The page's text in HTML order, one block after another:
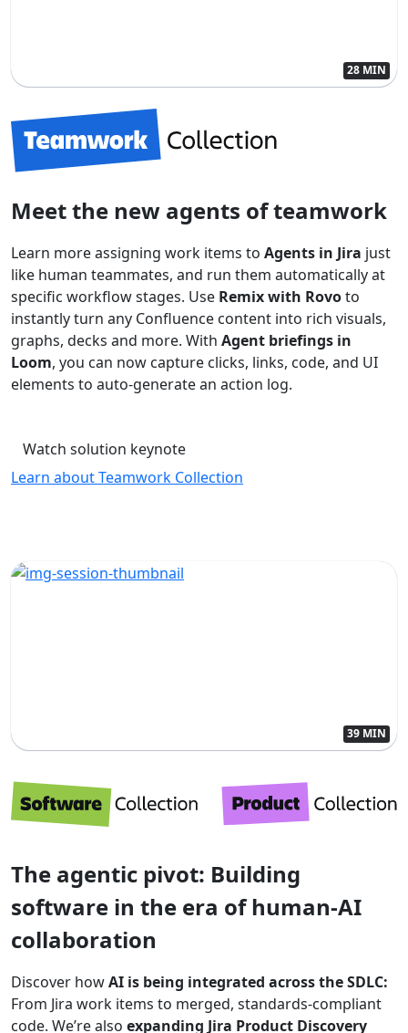
28 MIN
Meet the new agents of teamwork
Learn more assigning work items to Agents in Jira just
like human teammates, and run them automatically at
specific workflow stages. Use Remix with Rovoto
instantly turn any Confluence content into rich visuals,
graphs, decks and more. With Agent briefings in
Loom, you can now capture clicks, links, code, and UI
elements to auto-generate an action log.
Watch solution keynote
Learn about Teamwork Collection
39 MIN
The agentic pivot: Building
software in the era of human-AI
collaboration
Discover howAI is being integrated across the SDLC:
From Jira work items to merged, standards-compliant
code. We’re also expanding Jira Product Discovery